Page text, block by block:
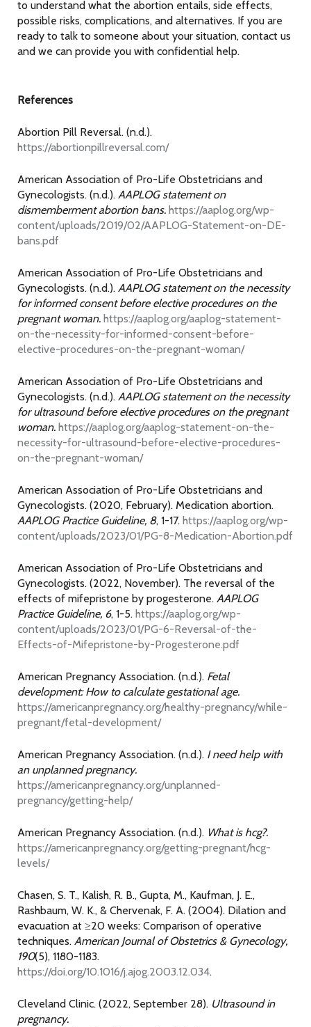
to understand what the abortion entails, side effects,
possible risks, complications, and alternatives. If you are
ready to talk to someone about your situation, contact us
and we can provide you with confidential help.
References
Abortion Pill Reversal. (n.d.).
https://abortionpillreversal.com/
American Association of Pro-Life Obstetricians and
Gynecologists. (n.d.). AAPLOG statement on
dismemberment abortion bans. https://aaplog.org/wp-
content/uploads/2019/02/AAPLOG-Statement-on-DE-
bans.pdf
American Association of Pro-Life Obstetricians and
Gynecologists. (n.d.). AAPLOG statement on the necessity
for informed consent before elective procedures on the
pregnant woman. https://aaplog.org/aaplog-statement-
on-the-necessity-for-informed-consent-before-
elective-procedures-on-the-pregnant-woman/
American Association of Pro-Life Obstetricians and
Gynecologists. (n.d.). AAPLOG statement on the necessity
for ultrasound before elective procedures on the pregnant
woman. https://aaplog.org/aaplog-statement-on-the-
necessity-for-ultrasound-before-elective-procedures-
on-the-pregnant-woman/
American Association of Pro-Life Obstetricians and
Gynecologists. (2020, February). Medication abortion.
AAPLOG Practice Guideline, 8, 1-17. https://aaplog.org/wp-
content/uploads/2023/01/PG-8-Medication-Abortion.pdf
American Association of Pro-Life Obstetricians and
Gynecologists. (2022, November). The reversal of the
effects of mifepristone by progesterone. AAPLOG
Practice Guideline, 6, 1-5. https://aaplog.org/wp-
content/uploads/2023/01/PG-6-Reversal-of-the-
Effects-of-Mifepristone-by-Progesterone.pdf
American Pregnancy Association. (n.d.). Fetal
development: How to calculate gestational age.
https://americanpregnancy.org/healthy-pregnancy/while-
pregnant/fetal-development/
American Pregnancy Association. (n.d.). I need help with
an unplanned pregnancy.
https://americanpregnancy.org/unplanned-
pregnancy/getting-help/
American Pregnancy Association. (n.d.). What is hcg?.
https://americanpregnancy.org/getting-pregnant/hcg-
levels/
Chasen, S. T., Kalish, R. B., Gupta, M., Kaufman, J. E.,
Rashbaum, W. K., & Chervenak, F. A. (2004). Dilation and
evacuation at ≥20 weeks: Comparison of operative
techniques. American Journal of Obstetrics & Gynecology,
190(5), 1180-1183.
https://doi.org/10.1016/j.ajog.2003.12.034.
Cleveland Clinic. (2022, September 28). Ultrasound in
pregnancy.